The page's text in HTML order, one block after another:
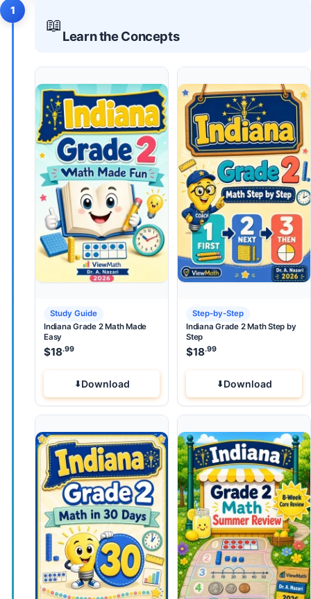
1
📖
Learn the Concepts
Study Guide
Indiana Grade 2 Math Made
Easy
$18.99
Download
Step-by-Step
Indiana Grade 2 Math Step by
Step
$18.99
Download